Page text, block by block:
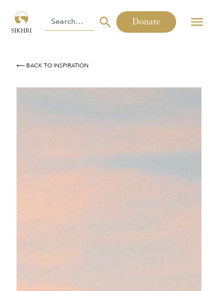
Donate
⟵ BACK TO INSPIRATION